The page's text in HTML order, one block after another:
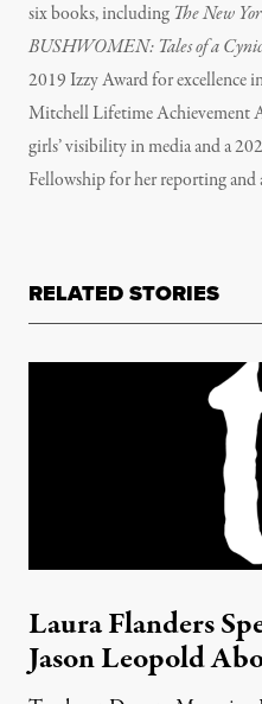
six books, including The New
BUSHWOMEN: Tales of a
2019 Izzy Award for excellence
Mitchell Lifetime Achievement
girls’ visibility in media and a
Fellowship for her reporting
RELATED STORIES
Laura Flanders
Jason Leopold